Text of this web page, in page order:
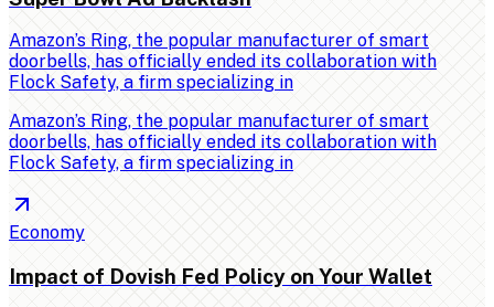
Amazon’s Ring, the popular manufacturer of smart
doorbells, has officially ended its collaboration with
Flock Safety, a firm specializing in
Amazon’s Ring, the popular manufacturer of smart
doorbells, has officially ended its collaboration with
Flock Safety, a firm specializing in
Economy
Impact of Dovish Fed Policy on Your Wallet